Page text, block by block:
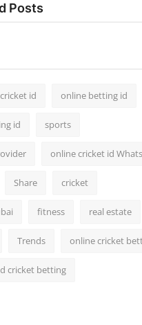
Posts
id online betting id
id sports
online cricket id
Share cricket
fitness real estate
Trends online cricket
cricket betting